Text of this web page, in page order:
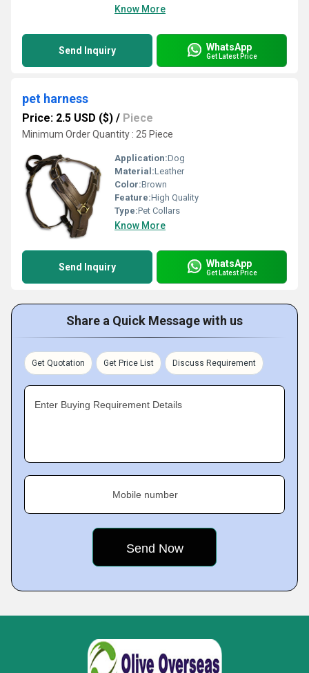
Know More
Send Inquiry WhatsApp
Get Latest Price
pet harness
Price: 2.5 USD ($) / Piece
Minimum Order Quantity : 25 Piece
Application:Dog
Material:Leather
Color:Brown
Feature:High Quality
Type:Pet Collars
Know More
Send Inquiry WhatsApp
Get Latest Price
Share a Quick Message with us
Get Quotation Get Price List Discuss Requirement
Enter Buying Requirement Details
Mobile number